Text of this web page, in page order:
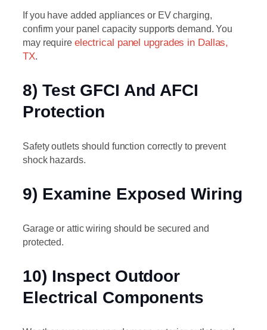
If you have added appliances or EV charging,
confirm your panel capacity supports demand. You
may require electrical panel upgrades in Dallas,
TX.
8) Test GFCI And AFCI
Protection
Safety outlets should function correctly to prevent
shock hazards.
9) Examine Exposed Wiring
Garage or attic wiring should be secured and
protected.
10) Inspect Outdoor
Electrical Components